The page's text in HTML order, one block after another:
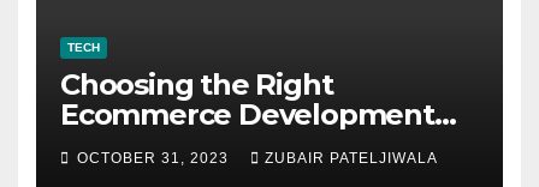
TECH
Choosing the Right
Ecommerce Development
Company for Your Business
OCTOBER 31, 2023 ZUBAIR PATELJIWALA